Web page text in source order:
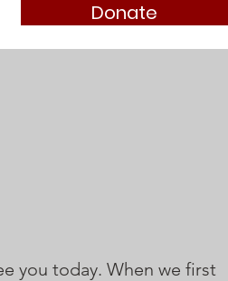
Donate
you today. When we first